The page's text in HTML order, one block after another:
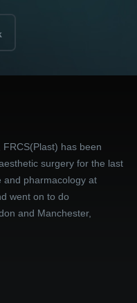
has been
surgery for the last
and pharmacology at
went on to do
and Manchester,